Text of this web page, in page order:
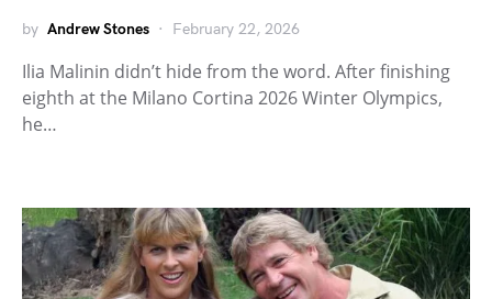
by Andrew Stones February 22, 2026
Ilia Malinin didn’t hide from the word. After finishing
eighth at the Milano Cortina 2026 Winter Olympics,
he…